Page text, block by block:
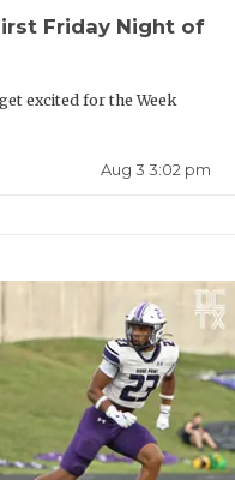
Arkansas
Isaiah Broughton,
Houston
Ridge WR/TE James
Friday Night of
excited for the Week
Aug 3 3:02 pm